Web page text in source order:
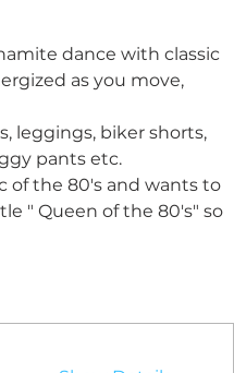
dance with classic
as you move,
leggings, biker shorts,
pants etc.
of the 80's and wants to
" Queen of the 80's" so